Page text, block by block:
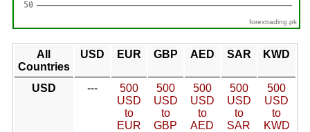
forextrading.pk
All
Countries
USD EUR GBP AED SAR KWD
USD ---
500
USD
to
EUR
500
USD
to
GBP
500
USD
to
AED
500
USD
to
SAR
500
USD
to
KWD